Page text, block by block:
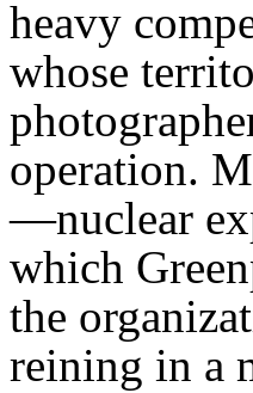
heavy
whose
operation.
—nuclear
which
the
reining in a